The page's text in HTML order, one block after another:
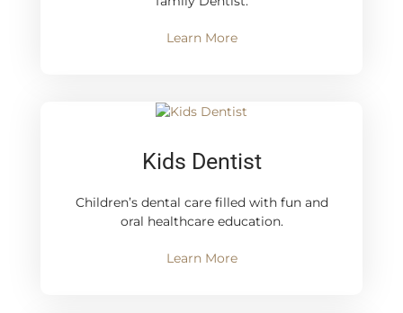
Learn More
Kids Dentist
Children’s dental care filled with fun and
oral healthcare education.
Learn More